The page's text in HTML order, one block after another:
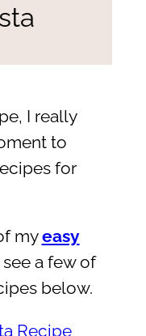
I really
to
for
myeasy
see a few of
below.
Recipe